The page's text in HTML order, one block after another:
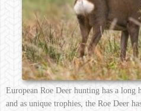
European Roe Deer hunting has a
and as unique trophies, the Roe Deer